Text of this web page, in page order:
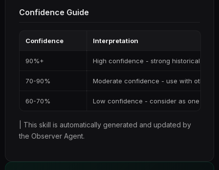
Confidence Guide
Confidence Interpretation
90%+ High confidence - strong historical
70-90% Moderate confidence - use with other
60-70% Low confidence - consider as one input
| This skill is automatically generated and updated by
the Observer Agent.